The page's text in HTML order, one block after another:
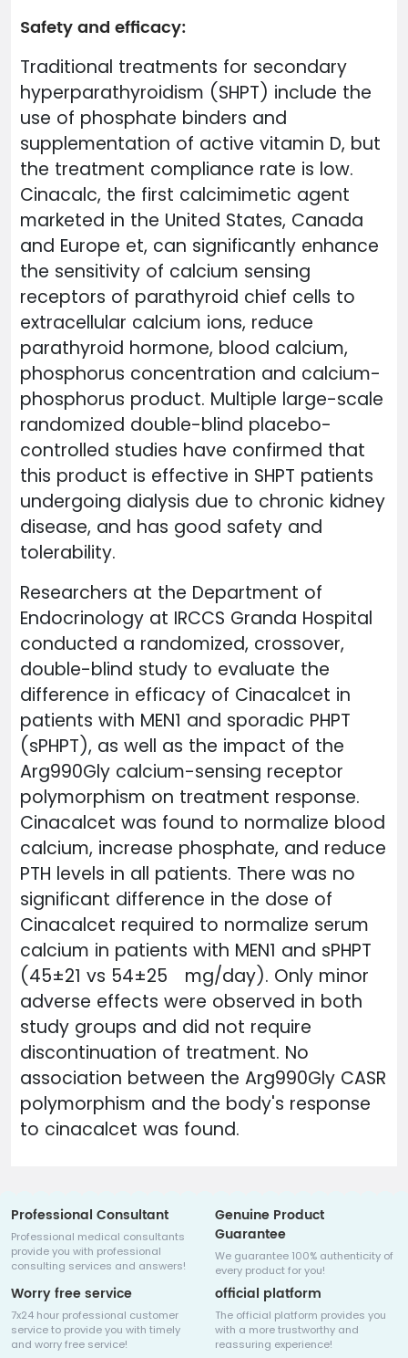
Safety and efficacy:
Traditional treatments for secondary
hyperparathyroidism (SHPT) include the
use of phosphate binders and
supplementation of active vitamin D, but
the treatment compliance rate is low.
Cinacalc, the first calcimimetic agent
marketed in the United States, Canada
and Europe et, can significantly enhance
the sensitivity of calcium sensing
receptors of parathyroid chief cells to
extracellular calcium ions, reduce
parathyroid hormone, blood calcium,
phosphorus concentration and calcium-
phosphorus product. Multiple large-scale
randomized double-blind placebo-
controlled studies have confirmed that
this product is effective in SHPT patients
undergoing dialysis due to chronic kidney
disease, and has good safety and
tolerability.
Researchers at the Department of
Endocrinology at IRCCS Granda Hospital
conducted a randomized, crossover,
double-blind study to evaluate the
difference in efficacy of Cinacalcet in
patients with MEN1 and sporadic PHPT
(sPHPT), as well as the impact of the
Arg990Gly calcium-sensing receptor
polymorphism on treatment response.
Cinacalcet was found to normalize blood
calcium, increase phosphate, and reduce
PTH levels in all patients. There was no
significant difference in the dose of
Cinacalcet required to normalize serum
calcium in patients with MEN1 and sPHPT
(45±21 vs 54±25 mg/day). Only minor
adverse effects were observed in both
study groups and did not require
discontinuation of treatment. No
association between the Arg990Gly CASR
polymorphism and the body's response
to cinacalcet was found.
Professional Consultant
Professional medical consultants
provide you with professional
consulting services and answers!
Genuine Product
Guarantee
We guarantee 100% authenticity of
every product for you!
Worry free service
7x24 hour professional customer
service to provide you with timely
and worry free service!
official platform
The official platform provides you
with a more trustworthy and
reassuring experience!